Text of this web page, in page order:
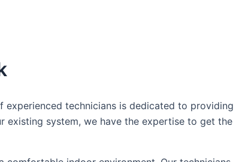
experienced technicians is dedicated to providing
existing system, we have the expertise to get the